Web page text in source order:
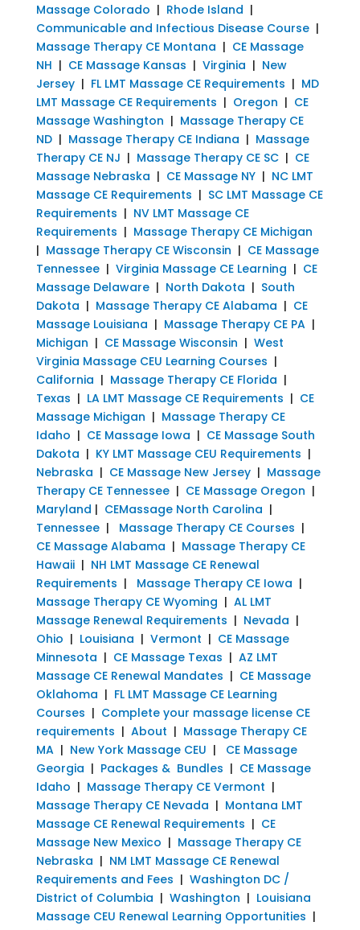
Massage Colorado | Rhode Island |
Communicable and Infectious Disease Course|
Massage Therapy CE Montana | CE Massage
NH | CE Massage Kansas | Virginia | New
Jersey| FL LMT Massage CE Requirements | MD
LMT Massage CE Requirements | Oregon | CE
Massage Washington | Massage Therapy CE
ND| Massage Therapy CE Indiana | Massage
Therapy CE NJ | Massage Therapy CE SC| CE
Massage Nebraska | CE Massage NY| NC LMT
Massage CE Requirements | SC LMT Massage CE
Requirements | NV LMT Massage CE
Requirements | Massage Therapy CE Michigan
| Massage Therapy CE Wisconsin | CE Massage
Tennessee| Virginia Massage CE Learning | CE
Massage Delaware| North Dakota | South
Dakota | Massage Therapy CE Alabama | CE
Massage Louisiana | Massage Therapy CE PA|
Michigan | CE Massage Wisconsin | West
Virginia Massage CEU Learning Courses |
California | Massage Therapy CE Florida |
Texas | LA LMT Massage CE Requirements | CE
Massage Michigan | Massage Therapy CE
Idaho | CE Massage Iowa | CE Massage South
Dakota | KY LMT Massage CEU Requirements |
Nebraska | CE Massage New Jersey| Massage
Therapy CE Tennessee| CE Massage Oregon |
Maryland | CEMassage North Carolina |
Tennessee| Massage Therapy CE Courses |
CE Massage Alabama | Massage Therapy CE
Hawaii| NH LMT Massage CE Renewal
Requirements | Massage Therapy CE Iowa |
Massage Therapy CE Wyoming | AL LMT
Massage Renewal Requirements | Nevada |
Ohio | Louisiana | Vermont | CE Massage
Minnesota | CE Massage Texas | AZ LMT
Massage CE Renewal Mandates | CE Massage
Oklahoma | FL LMT Massage CE Learning
Courses | Complete your massage license CE
requirements | About | Massage Therapy CE
MA| New York Massage CEU | CE Massage
Georgia | Packages & Bundles | CE Massage
Idaho | Massage Therapy CE Vermont |
Massage Therapy CE Nevada | Montana LMT
Massage CE Renewal Requirements | CE
Massage New Mexico | Massage Therapy CE
Nebraska | NM LMT Massage CE Renewal
Requirements and Fees | Washington DC /
District of Columbia | Washington | Louisiana
Massage CEU Renewal Learning Opportunities |